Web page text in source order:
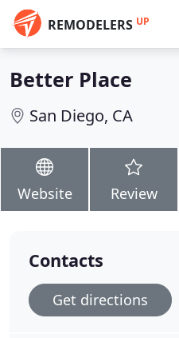
REMODELERS UP
Better Place
San Diego, CA
Website Review
Contacts
Get directions